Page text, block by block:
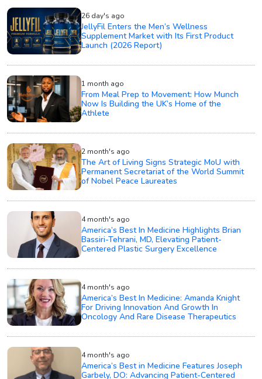
26 day's ago
JellyFil Enters the Men’s Wellness
Supplement Market with Its First Product
Launch (2026 Report)
1 month ago
From Meal Prep to Movement: How Munch
Now Is Building the UK’s Home of the
Athlete
2 month's ago
The Art of Living Signs Strategic MoU with
Permanent Secretariat of the World Summit
of Nobel Peace Laureates
4 month's ago
America’s Best In Medicine Highlights Brian
Bassiri-Tehrani, MD, Elevating Patient-
Centered Plastic Surgery Excellence
4 month's ago
America’s Best In Medicine: Amanda Knight
For Driving Innovation And Growth In
Oncology And Rare Disease Therapeutics
4 month's ago
America’s Best in Medicine Features Joseph
Garbely, DO: Advancing Patient-Centered